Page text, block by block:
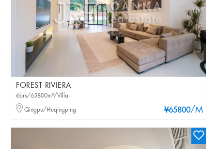
FOREST RIVIERA
¥65800/M
6brs/65800m²/Villa
Qingpu/Huqingping